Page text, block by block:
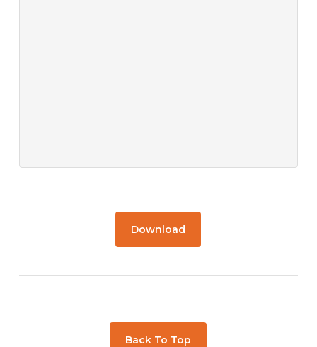
Download
Back To Top